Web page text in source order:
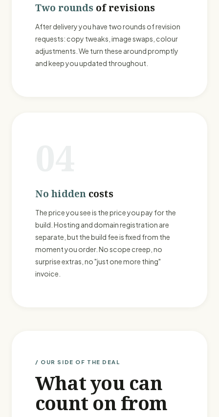
Two rounds of revisions
After delivery you have two rounds of revision
requests: copy tweaks, image swaps, colour
adjustments. We turn these around promptly
and keep you updated throughout.
No hidden costs
The price you see is the price you pay for the
build. Hosting and domain registration are
separate, but the build fee is fixed from the
moment you order. No scope creep, no
surprise extras, no "just one more thing"
invoice.
/ OUR SIDE OF THE DEAL
What you can
count on from